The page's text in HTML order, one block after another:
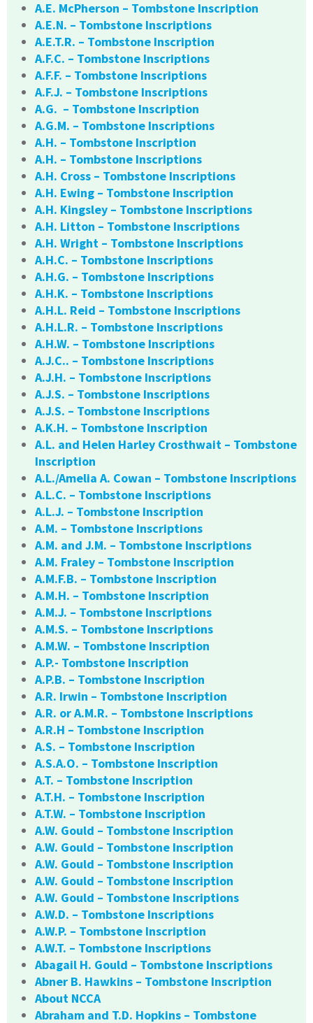
A.E. McPherson – Tombstone Inscription
A.E.N. – Tombstone Inscriptions
A.E.T.R. – Tombstone Inscription
A.F.C. – Tombstone Inscriptions
A.F.F. – Tombstone Inscriptions
A.F.J. – Tombstone Inscriptions
A.G. – Tombstone Inscription
A.G.M. – Tombstone Inscriptions
A.H. – Tombstone Inscription
A.H. – Tombstone Inscriptions
A.H. Cross – Tombstone Inscriptions
A.H. Ewing – Tombstone Inscription
A.H. Kingsley – Tombstone Inscriptions
A.H. Litton – Tombstone Inscriptions
A.H. Wright – Tombstone Inscriptions
A.H.C. – Tombstone Inscriptions
A.H.G. – Tombstone Inscriptions
A.H.K. – Tombstone Inscriptions
A.H.L. Reid – Tombstone Inscriptions
A.H.L.R. – Tombstone Inscriptions
A.H.W. – Tombstone Inscriptions
A.J.C.. – Tombstone Inscriptions
A.J.H. – Tombstone Inscriptions
A.J.S. – Tombstone Inscriptions
A.J.S. – Tombstone Inscriptions
A.K.H. – Tombstone Inscription
A.L. and Helen Harley Crosthwait – Tombstone
Inscription
A.L./Amelia A. Cowan – Tombstone Inscriptions
A.L.C. – Tombstone Inscriptions
A.L.J. – Tombstone Inscription
A.M. – Tombstone Inscriptions
A.M. and J.M. – Tombstone Inscriptions
A.M. Fraley – Tombstone Inscription
A.M.F.B. – Tombstone Inscription
A.M.H. – Tombstone Inscription
A.M.J. – Tombstone Inscriptions
A.M.S. – Tombstone Inscriptions
A.M.W. – Tombstone Inscription
A.P.- Tombstone Inscription
A.P.B. – Tombstone Inscription
A.R. Irwin – Tombstone Inscription
A.R. or A.M.R. – Tombstone Inscriptions
A.R.H – Tombstone Inscription
A.S. – Tombstone Inscription
A.S.A.O. – Tombstone Inscription
A.T. – Tombstone Inscription
A.T.H. – Tombstone Inscription
A.T.W. – Tombstone Inscription
A.W. Gould – Tombstone Inscription
A.W. Gould – Tombstone Inscription
A.W. Gould – Tombstone Inscription
A.W. Gould – Tombstone Inscription
A.W. Gould – Tombstone Inscriptions
A.W.D. – Tombstone Inscriptions
A.W.P. – Tombstone Inscription
A.W.T. – Tombstone Inscriptions
Abagail H. Gould – Tombstone Inscriptions
Abner B. Hawkins – Tombstone Inscription
About NCCA
Abraham and T.D. Hopkins – Tombstone